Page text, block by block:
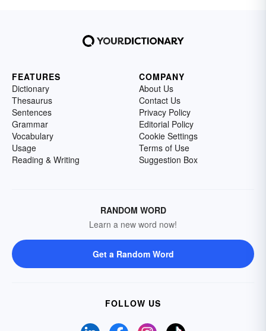
FEATURES
Dictionary
Thesaurus
Sentences
Grammar
Vocabulary
Usage
Reading & Writing
COMPANY
About Us
Contact Us
Privacy Policy
Editorial Policy
Cookie Settings
Terms of Use
Suggestion Box
RANDOM WORD
Learn a new word now!
Get a Random Word
FOLLOW US